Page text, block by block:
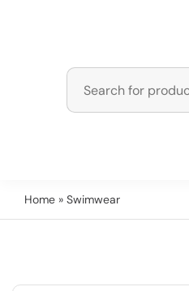
Home » Swimwear